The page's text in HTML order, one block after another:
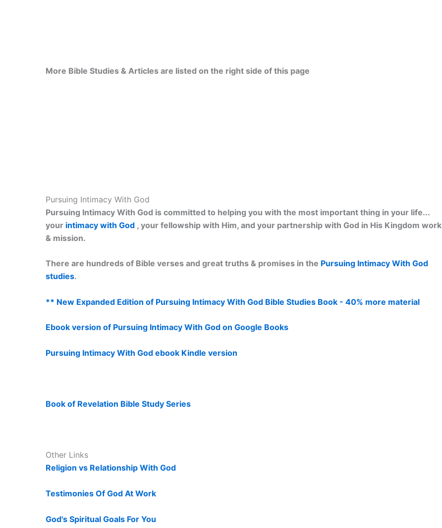
More Bible Studies & Articles are listed on the right side of this page
Pursuing Intimacy With God
Pursuing Intimacy With God is committed to helping you with the most important thing in your life...
your intimacy with God , your fellowship with Him, and your partnership with God in His Kingdom work
& mission.
There are hundreds of Bible verses and great truths & promises in the Pursuing Intimacy With God
studies.
** New Expanded Edition of Pursuing Intimacy With God Bible Studies Book - 40% more material
Ebook version of Pursuing Intimacy With God on Google Books
Pursuing Intimacy With God ebook Kindle version
Book of Revelation Bible Study Series
Other Links
Religion vs Relationship With God
Testimonies Of God At Work
God's Spiritual Goals For You